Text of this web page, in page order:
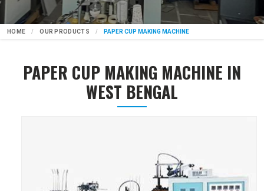
HOME OUR PRODUCTS PAPER CUP MAKING MACHINE
PAPER CUP MAKING MACHINE IN
WEST BENGAL